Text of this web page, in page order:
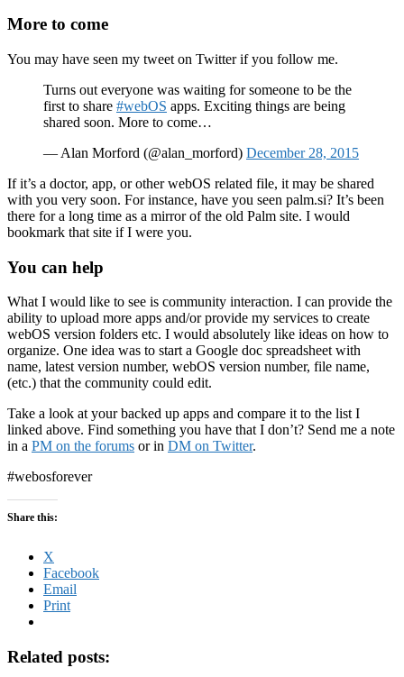
More to come
You may have seen my tweet on Twitter if you follow me.
Turns out everyone was waiting for someone to be the
first to share #webOS apps. Exciting things are being
shared soon. More to come…
— Alan Morford (@alan_morford) December 28, 2015
If it’s a doctor, app, or other webOS related file, it may be shared
with you very soon. For instance, have you seen palm.si? It’s been
there for a long time as a mirror of the old Palm site. I would
bookmark that site if I were you.
You can help
What I would like to see is community interaction. I can provide the
ability to upload more apps and/or provide my services to create
webOS version folders etc. I would absolutely like ideas on how to
organize. One idea was to start a Google doc spreadsheet with
name, latest version number, webOS version number, file name,
(etc.) that the community could edit.
Take a look at your backed up apps and compare it to the list I
linked above. Find something you have that I don’t? Send me a note
in a PM on the forums or in DM on Twitter.
#webosforever
Share this:
X
Facebook
Email
Print
Related posts: